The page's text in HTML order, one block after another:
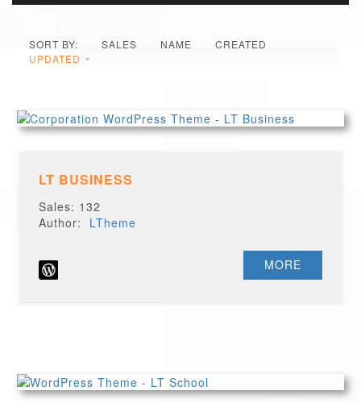
SORT BY: SALES NAME
CREATED
UPDATED
LT BUSINESS
Sales: 132
Author: LTheme
MORE